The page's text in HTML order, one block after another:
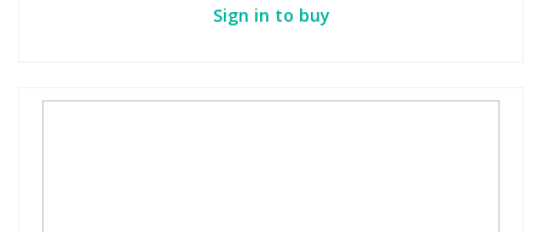
Sign in to buy